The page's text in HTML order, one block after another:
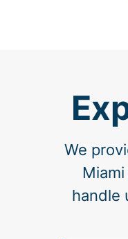
We
handle